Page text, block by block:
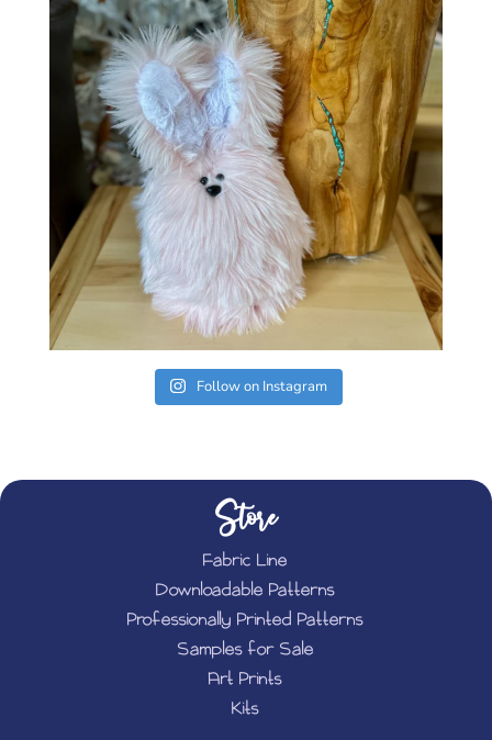
Follow on Instagram
Store
Fabric Line
Downloadable Patterns
Professionally Printed Patterns
Samples for Sale
Art Prints
Kits